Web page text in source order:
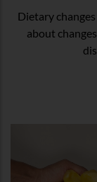
Dietary
about